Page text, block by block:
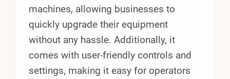
machines, allowing businesses to
quickly upgrade their equipment
without any hassle. Additionally, it
comes with user-friendly controls and
settings, making it easy for operators